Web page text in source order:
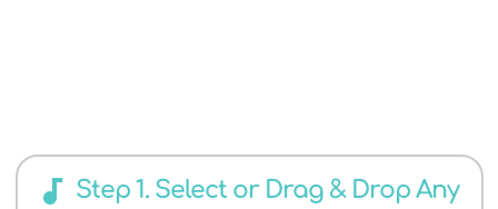
audiotrack Step 1. Select or Drag & Drop Any